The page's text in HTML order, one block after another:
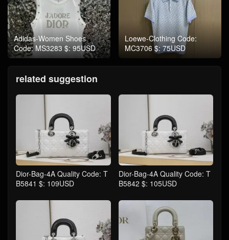
Adidas-Women Shoes
Code: MS3283 $: 95USD
Loewe-Clothing Code:
MC3706 $: 75USD
related suggestion
Dior-Bag-4A Quality Code: T
B5841 $: 109USD
Dior-Bag-4A Quality Code: T
B5842 $: 105USD